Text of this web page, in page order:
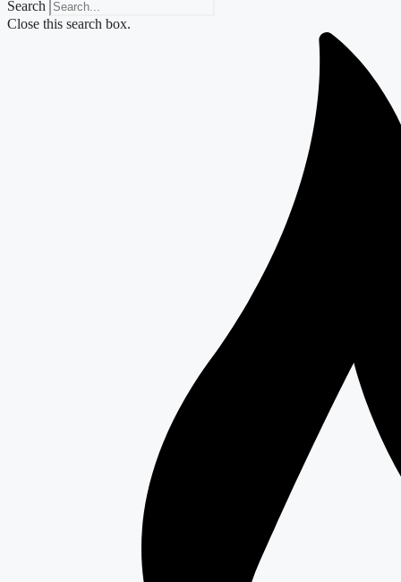
Search
Close this search box.